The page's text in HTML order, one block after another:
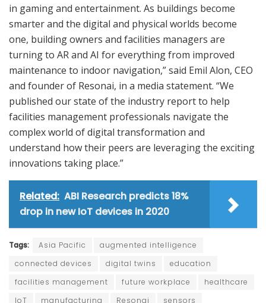
in gaming and entertainment. As buildings become
smarter and the digital and physical worlds become
one, building owners and facilities managers are
turning to AR and AI for everything from improved
maintenance to indoor navigation,” said Emil Alon, CEO
and founder of Resonai, in a media statement. “We
published our state of the industry report to help
facilities management professionals navigate the
complex world of digital transformation and
understand how their peers are leveraging the exciting
innovations taking place.”
Related: ABI Research predicts 18%
drop in new IoT devices in 2020
Tags: Asia Pacific
augmented intelligence
connected devices
digital twins
education
facilities management
future workplace
healthcare
IoT
manufacturing Resonai sensors